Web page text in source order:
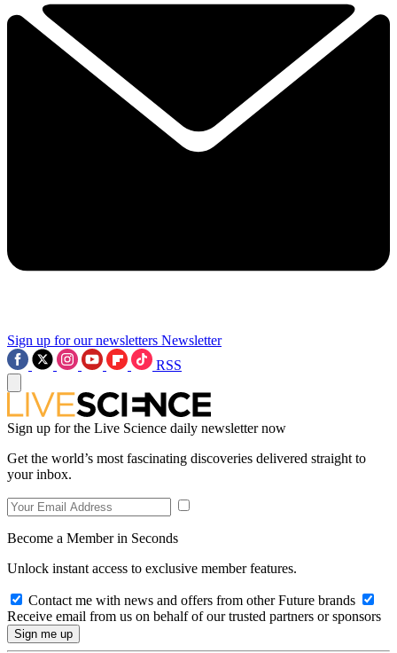
Sign up for our newsletters Newsletter
RSS
Sign up for the Live Science daily newsletter now
Get the world’s most fascinating discoveries delivered straight to
your inbox.
Become a Member in Seconds
Unlock instant access to exclusive member features.
Contact me with news and offers from other Future brands
Receive email from us on behalf of our trusted partners or sponsors